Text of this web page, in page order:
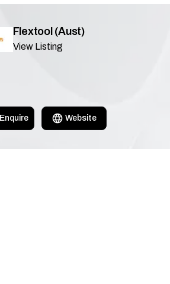
Flextool (Aust)
View Listing
Enquire Website